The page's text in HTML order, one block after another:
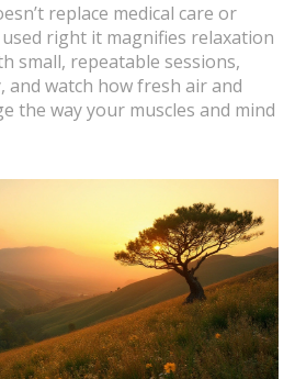
replace medical care or
right it magnifies relaxation
small, repeatable sessions,
watch how fresh air and
the way your muscles and mind